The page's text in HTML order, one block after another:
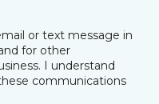
or text message in
for other
I understand
communications